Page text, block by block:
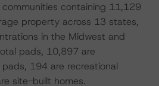
containing 11,129
property across 13 states,
in the Midwest and
pads, 10,897 are
194 are recreational
site-built homes.